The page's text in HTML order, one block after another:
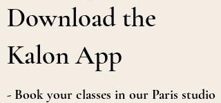
Download the
Kalon App
- Book your classes in our Paris studio